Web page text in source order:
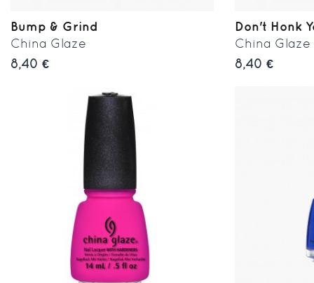
Bump & Grind
China Glaze
8,40 €
Don't Honk
China Glaze
8,40 €